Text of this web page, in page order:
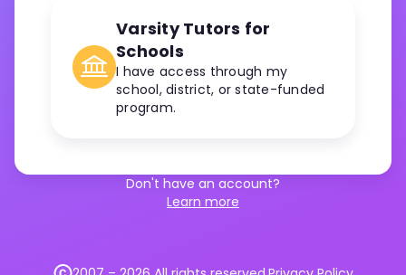
Varsity Tutors for
Schools
I have access through my
school, district, or state-funded
program.
Don't have an account?
Learn more